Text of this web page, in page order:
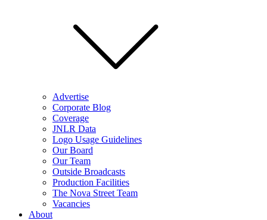
Advertise
Corporate Blog
Coverage
JNLR Data
Logo Usage Guidelines
Our Board
Our Team
Outside Broadcasts
Production Facilities
The Nova Street Team
Vacancies
About